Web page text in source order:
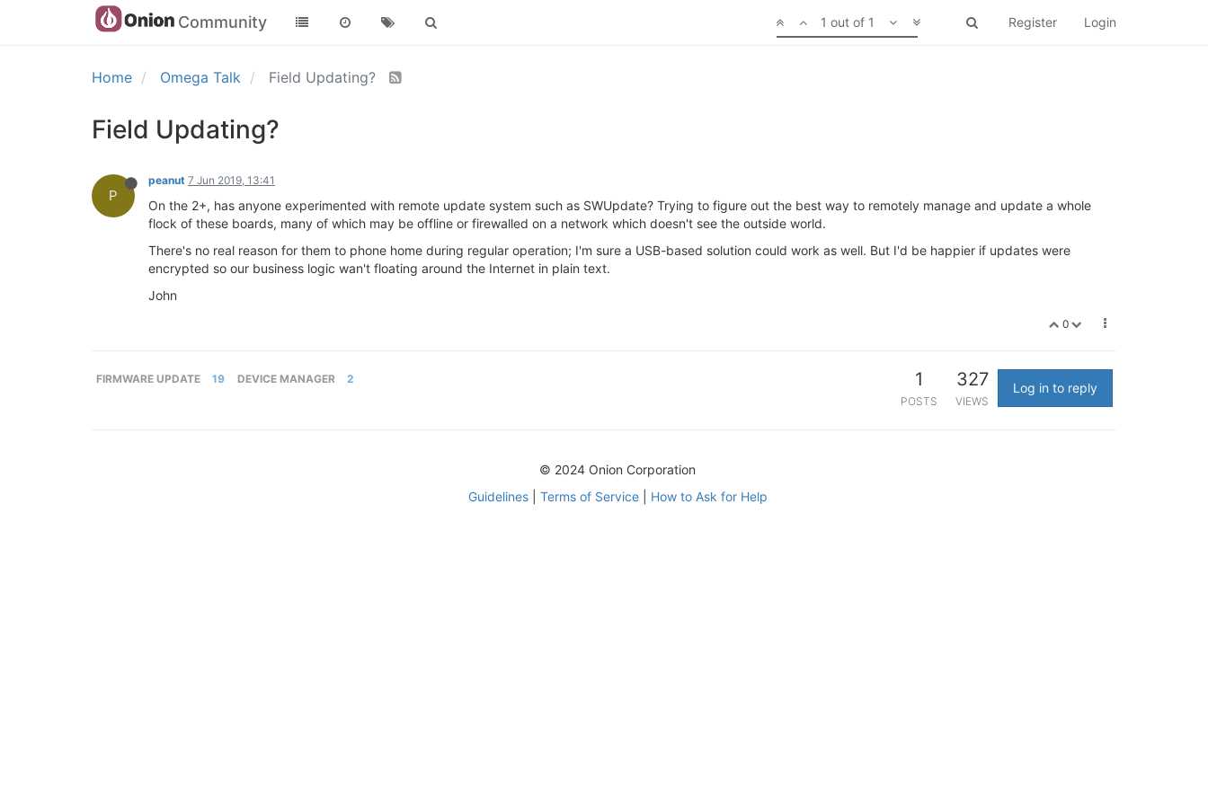
Community Register Login
1 out of 1
Home Omega Talk Field Updating?
Field Updating?
P
peanut 7 Jun 2019, 13:41
On the 2+, has anyone experimented with remote update system such as SWUpdate? Trying to figure out the best way to remotely manage and update a whole
flock of these boards, many of which may be offline or firewalled on a network which doesn't see the outside world.
There's no real reason for them to phone home during regular operation; I'm sure a USB-based solution could work as well. But I'd be happier if updates were
encrypted so our business logic wan't floating around the Internet in plain text.
John
0
FIRMWARE UPDATE 19 DEVICE MANAGER 2 1
POSTS
327
VIEWS
Log in to reply
© 2024 Onion Corporation
Guidelines| Terms of Service| How to Ask for Help